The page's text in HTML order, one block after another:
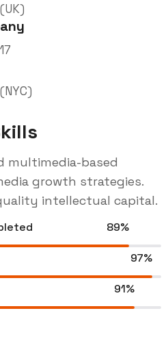
multimedia-based
growth strategies.
intellectual capital.
89%
97%
91%